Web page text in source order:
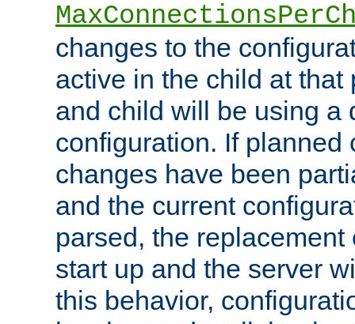
changes to the
active in the child at that
and child will be using a
configuration. If planned
changes have been
and the current
parsed, the
start up and the server
this behavior,